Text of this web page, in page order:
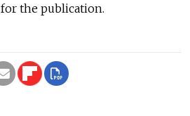
the publication.